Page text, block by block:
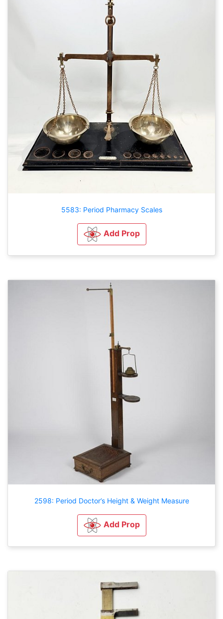
5583: Period Pharmacy Scales
Add Prop
2598: Period Doctor’s Height & Weight Measure
Add Prop